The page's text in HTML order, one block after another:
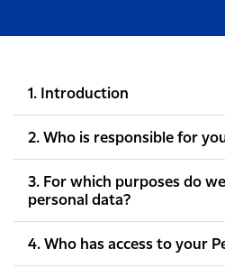
1. Introduction
2. Who is responsible for
3. For which purposes do
personal data?
4. Who has access to your